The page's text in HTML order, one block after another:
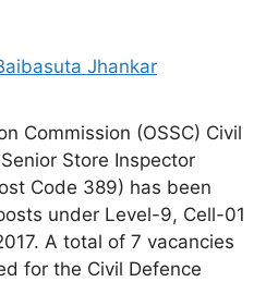
Jhankar
Commission (OSSC) Civil
Store Inspector
Code 389) has been
under Level-9, Cell-01
A total of 7 vacancies
for the Civil Defence